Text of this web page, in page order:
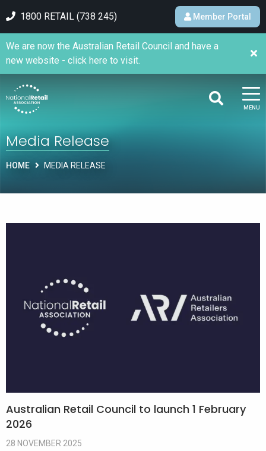
1800 RETAIL (738 245) Member Portal
MENU
We are now the Australian Retail Council and have a
new website - click here to visit.
Media Release
HOME MEDIA RELEASE
Australian Retail Council to launch 1 February
2026
28 NOVEMBER 2025